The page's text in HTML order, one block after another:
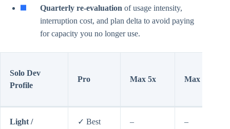
Quarterly re-evaluation of usage intensity,
interruption cost, and plan delta to avoid paying
for capacity you no longer use.
Solo Dev
Profile
Pro Max 5x Max 20x
Light /
✓ Best
– –